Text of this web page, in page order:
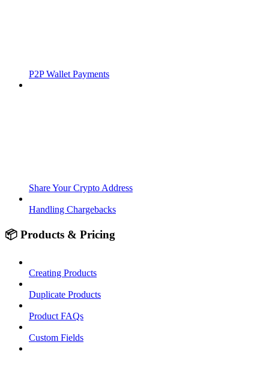
P2P Wallet Payments
Share Your Crypto Address
Handling Chargebacks
📦 Products & Pricing
Creating Products
Duplicate Products
Product FAQs
Custom Fields